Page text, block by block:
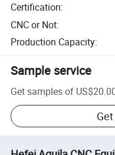
Certification:
CNC or Not:
Production Capacity:
Sample service
Get samples of